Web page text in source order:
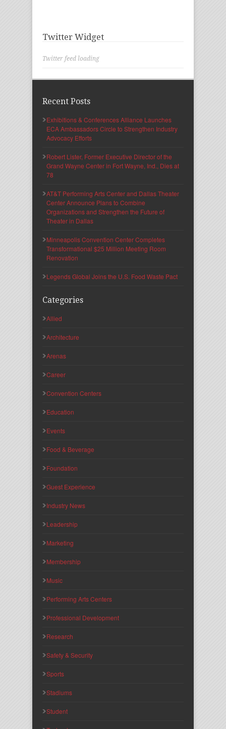
Twitter Widget
Twitter feed loading
Recent Posts
Exhibitions & Conferences Alliance Launches
ECA Ambassadors Circle to Strengthen Industry
Advocacy Efforts
Robert Lister, Former Executive Director of the
Grand Wayne Center in Fort Wayne, Ind., Dies at
78
AT&T Performing Arts Center and Dallas Theater
Center Announce Plans to Combine
Organizations and Strengthen the Future of
Theater in Dallas
Minneapolis Convention Center Completes
Transformational $25 Million Meeting Room
Renovation
Legends Global Joins the U.S. Food Waste Pact
Categories
Allied
Architecture
Arenas
Career
Convention Centers
Education
Events
Food & Beverage
Foundation
Guest Experience
Industry News
Leadership
Marketing
Membership
Music
Performing Arts Centers
Professional Development
Research
Safety & Security
Sports
Stadiums
Student